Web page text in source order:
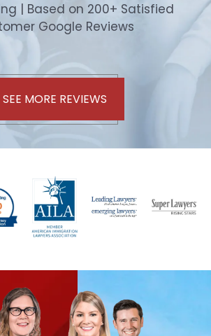
| Based on 200+ Satisfied
Google Reviews
SEE MORE REVIEWS